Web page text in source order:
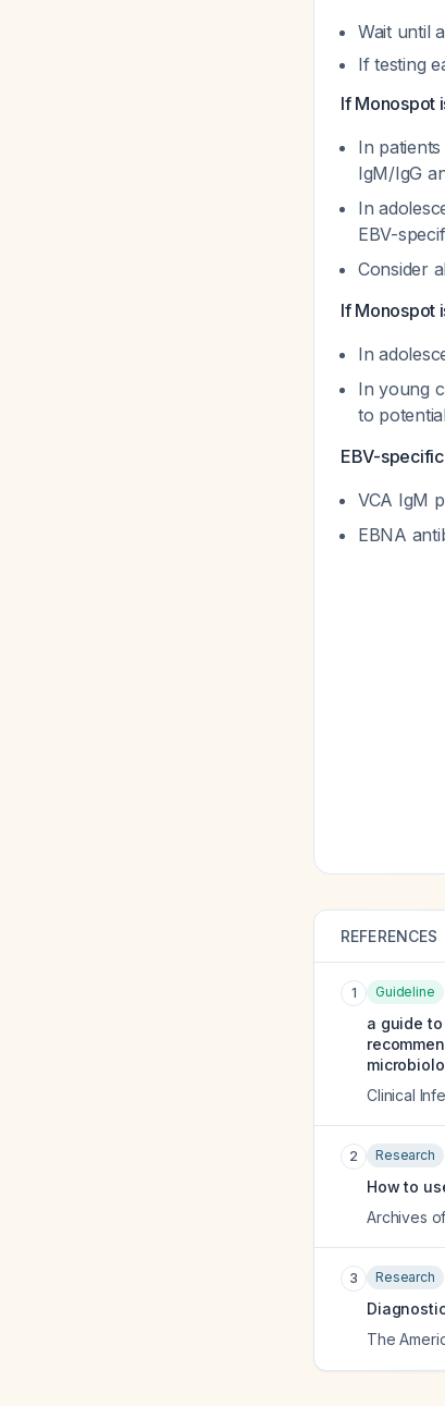
Wait until
If testing
If Monospot
In
IgM/IgG
In
EBV-
Consider
If Monospot
In
In young
to
EBV-
VCA IgM
EBNA
REFERENCES
1 Guideline
a guide
Clinical
2 Research
How to
Archives
3 Research
The